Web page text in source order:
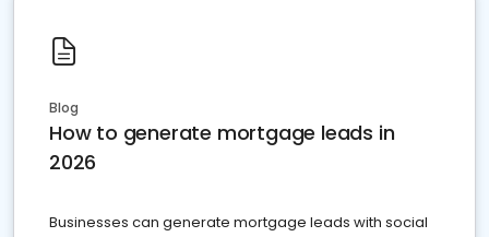
Blog
How to generate mortgage leads in
2026
Businesses can generate mortgage leads with social